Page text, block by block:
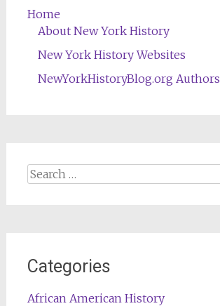
Home
About New York History
New York History Websites
NewYorkHistoryBlog.org Authors
Search
for:
Categories
African American History